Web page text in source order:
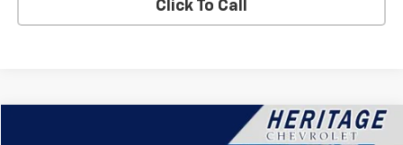
Click To Call
$22,914